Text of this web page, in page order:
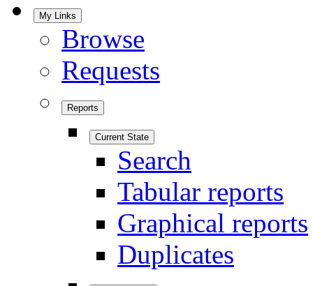
My Links
Browse
Requests
Reports
Current State
Search
Tabular reports
Graphical reports
Duplicates